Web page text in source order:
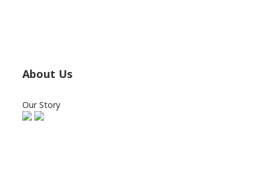
About Us
Our Story